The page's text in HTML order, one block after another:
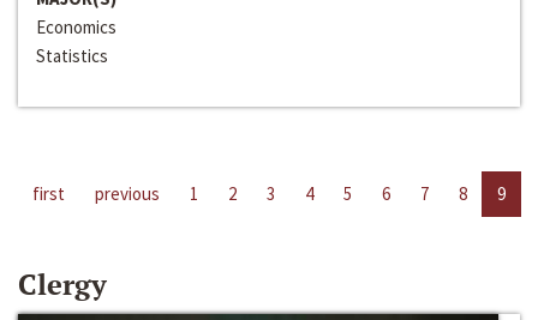
Economics
Statistics
first previous 1 2 3 4 5 6 7 8 9
Clergy